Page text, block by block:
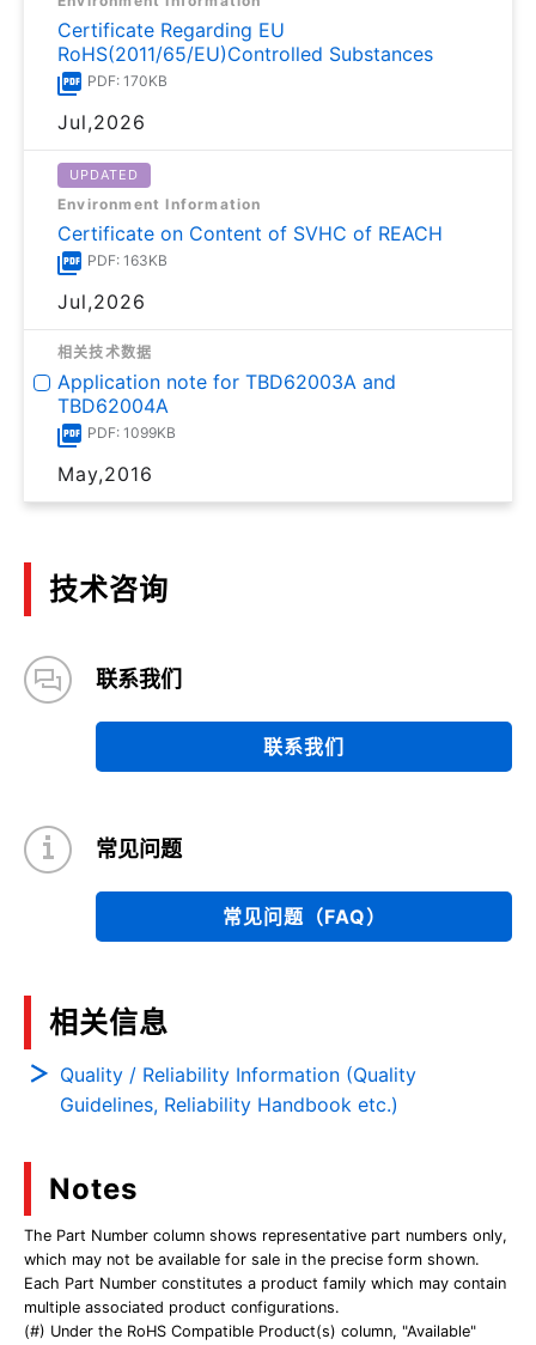
Certificate Regarding EU
RoHS(2011/65/EU)Controlled Substances
PDF: 170KB
Jul,2026
UPDATED
Environment Information
Certificate on Content of SVHC of REACH
PDF: 163KB
Jul,2026
相关技术数据
Application note for TBD62003A and
TBD62004A
PDF: 1099KB
May,2016
技术咨询
联系我们
联系我们
常见问题
常见问题（FAQ）
相关信息
Quality / Reliability Information (Quality
Guidelines, Reliability Handbook etc.)
Notes
The Part Number column shows representative part numbers only,
which may not be available for sale in the precise form shown.
Each Part Number constitutes a product family which may contain
multiple associated product configurations.
(#) Under the RoHS Compatible Product(s) column, "Available"